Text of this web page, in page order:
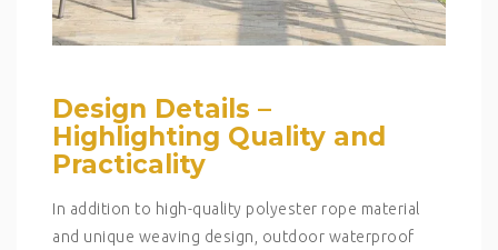
Design Details –
Highlighting Quality and
Practicality
In addition to high-quality polyester rope material
and unique weaving design, outdoor waterproof